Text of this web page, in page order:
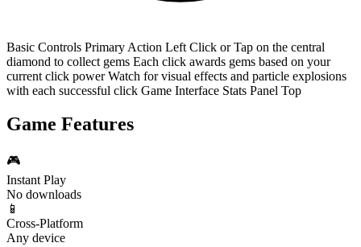
Basic Controls Primary Action Left Click or Tap on the central
diamond to collect gems Each click awards gems based on your
current click power Watch for visual effects and particle explosions
with each successful click Game Interface Stats Panel Top
Game Features
🎮
Instant Play
No downloads
📱
Cross-Platform
Any device